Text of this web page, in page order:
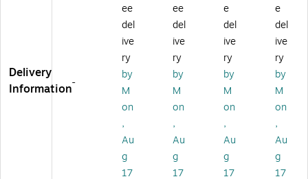
ai
ob
ile
Tr
ai
ni
ng
Ta
bl
e,
24
"D
x
p
M
ob
ile
Tr
ai
ni
ng
Ta
bl
e-
Gr
p
M
ob
ile
Tr
ain
in
g
Ta
ble
-
Gr
p
M
ob
ile
Tr
ain
in
g
Ta
ble
-
M
Delivery
Information-
ee
del
ive
ry
by
M
on
,
Au
g
17
ee
del
ive
ry
by
M
on
,
Au
g
17
e
del
ive
ry
by
M
on
,
Au
g
17
e
del
ive
ry
by
M
on
,
Au
g
17